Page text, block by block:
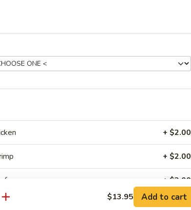
:
+ $2.00
+ $2.00
+ $2.00
$13.95 Add to cart